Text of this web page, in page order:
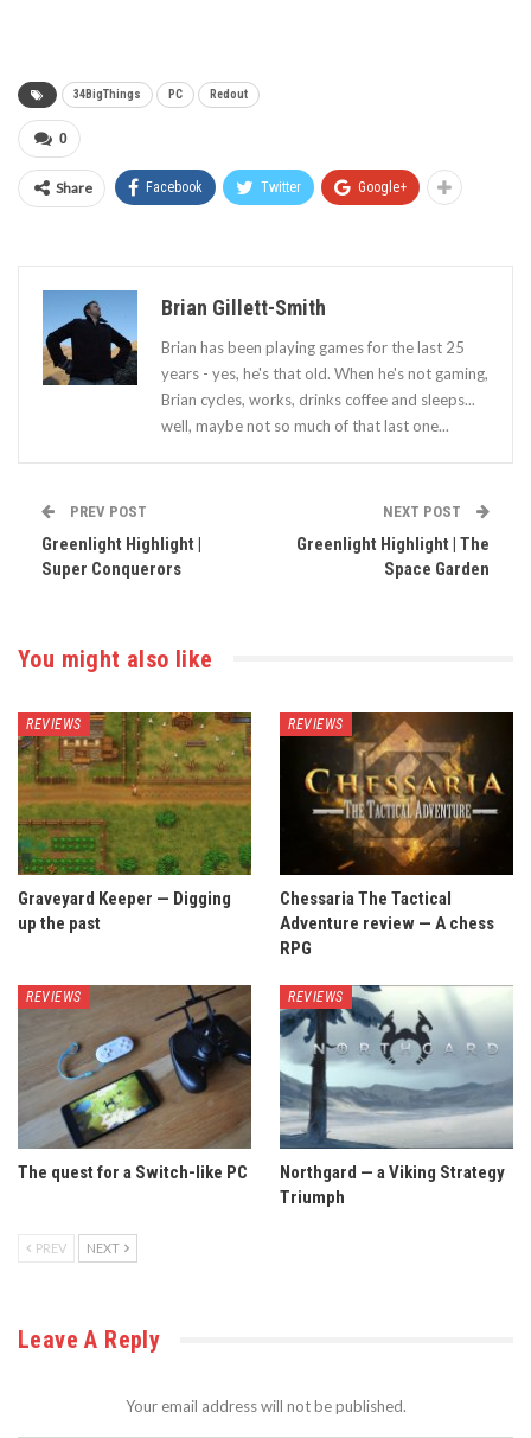
34BigThings PC Redout
0
Share Facebook Twitter Google+
Brian Gillett-Smith
Brian has been playing games for the last 25
years - yes, he's that old. When he's not gaming,
Brian cycles, works, drinks coffee and sleeps...
well, maybe not so much of that last one...
PREV POST
Greenlight Highlight |
Super Conquerors
NEXT POST
Greenlight Highlight | The
Space Garden
You might also like
REVIEWS
Graveyard Keeper — Digging
up the past
REVIEWS
Chessaria The Tactical
Adventure review — A chess
RPG
REVIEWS
The quest for a Switch-like PC
REVIEWS
Northgard — a Viking Strategy
Triumph
PREV NEXT
Leave A Reply
Your email address will not be published.